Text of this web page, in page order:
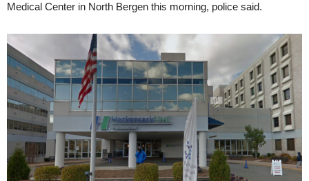
Medical Center in North Bergen this morning, police said.